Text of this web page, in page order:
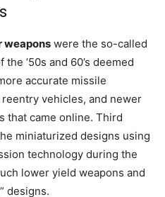
weapons were the so-called
’50s and 60’s deemed
accurate missile
vehicles, and newer
that came online. Third
miniaturized designs using
technology during the
lower yield weapons and
designs.